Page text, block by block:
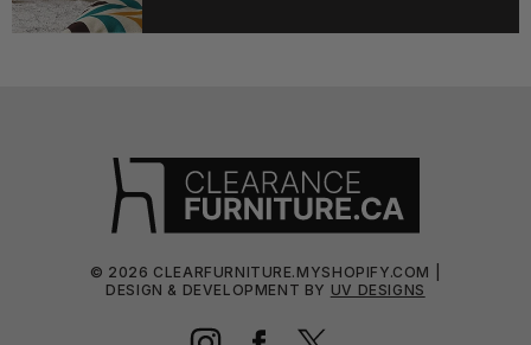
© 2026 CLEARFURNITURE.MYSHOPIFY.COM |
DESIGN & DEVELOPMENT BY UV DESIGNS